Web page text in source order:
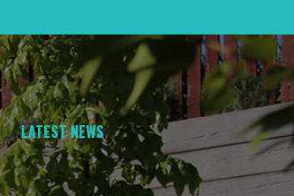
LATEST NEWS